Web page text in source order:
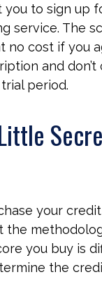
to sign up
service. The
no cost if you
and
period.
your
the
you buy is
the